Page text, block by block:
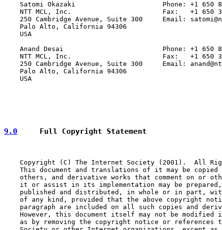
Satomi Okazaki                      Phone: +1 650
NTT MCL, Inc.                       Fax:   +1 650
250 Cambridge Avenue, Suite 300     Email:
    Palo Alto, California 94306
    USA
Anand Desai                         Phone: +1 650
NTT MCL, Inc.                       Fax:   +1 650
250 Cambridge Avenue, Suite 300     Email:
    Palo Alto, California 94306
    USA
9.0
     Full Copyright Statement
Copyright (C) The Internet Society (2001).  All
This document and translations of it may be copied
others, and derivative works that comment on or
it or assist in its implementation may be
published and distributed, in whole or in part,
of any kind, provided that the above copyright
paragraph are included on all such copies and
However, this document itself may not be modified
as by removing the copyright notice or references